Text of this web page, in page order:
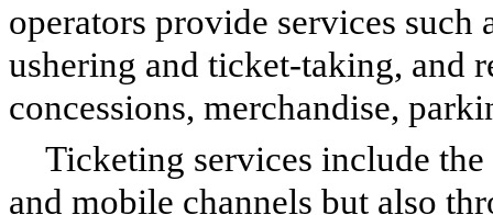
operators provide services such
ushering and ticket-taking, and
concessions, merchandise,
Ticketing services include
and mobile channels but also